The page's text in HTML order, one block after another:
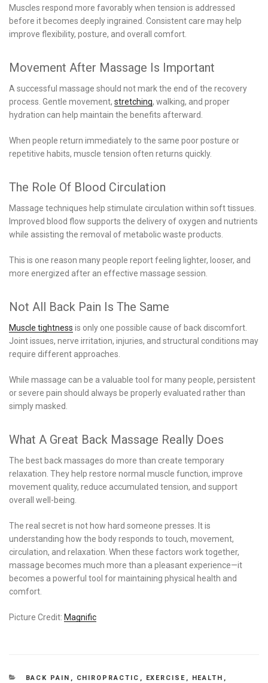
Muscles respond more favorably when tension is addressed
before it becomes deeply ingrained. Consistent care may help
improve flexibility, posture, and overall comfort.
Movement After Massage Is Important
A successful massage should not mark the end of the recovery
process. Gentle movement, stretching, walking, and proper
hydration can help maintain the benefits afterward.
When people return immediately to the same poor posture or
repetitive habits, muscle tension often returns quickly.
The Role Of Blood Circulation
Massage techniques help stimulate circulation within soft tissues.
Improved blood flow supports the delivery of oxygen and nutrients
while assisting the removal of metabolic waste products.
This is one reason many people report feeling lighter, looser, and
more energized after an effective massage session.
Not All Back Pain Is The Same
Muscle tightness is only one possible cause of back discomfort.
Joint issues, nerve irritation, injuries, and structural conditions may
require different approaches.
While massage can be a valuable tool for many people, persistent
or severe pain should always be properly evaluated rather than
simply masked.
What A Great Back Massage Really Does
The best back massages do more than create temporary
relaxation. They help restore normal muscle function, improve
movement quality, reduce accumulated tension, and support
overall well-being.
The real secret is not how hard someone presses. It is
understanding how the body responds to touch, movement,
circulation, and relaxation. When these factors work together,
massage becomes much more than a pleasant experience—it
becomes a powerful tool for maintaining physical health and
comfort.
Picture Credit: Magnific
CATEGORIES
BACK PAIN , CHIROPRACTIC , EXERCISE , HEALTH ,